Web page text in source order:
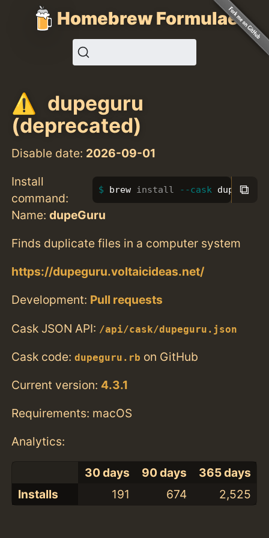
Homebrew Formulae
dupeguru
(deprecated)
Disable date: 2026-09-01
Install
command:
brew install --cask dupeguru
⧉
Name:dupeGuru
Finds duplicate files in a computer system
https://dupeguru.voltaicideas.net/
Development: Pull requests
Cask JSON API: /api/cask/dupeguru.json
Cask code:dupeguru.rb on GitHub
Current version: 4.3.1
Requirements: macOS
Analytics:
30 days 90 days
365 days
Installs
191 674 2,525